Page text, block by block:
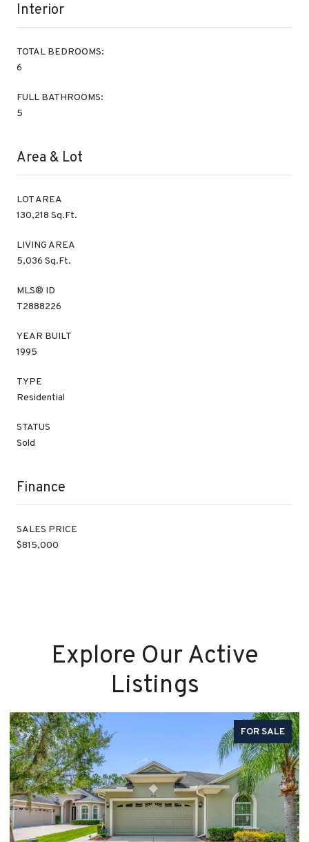
Interior
TOTAL BEDROOMS:
6
FULL BATHROOMS:
5
Area & Lot
LOT AREA
130,218 Sq.Ft.
LIVING AREA
5,036 Sq.Ft.
MLS® ID
T2888226
YEAR BUILT
1995
TYPE
Residential
STATUS
Sold
Finance
SALES PRICE
$815,000
Explore Our Active
Listings
FOR SALE